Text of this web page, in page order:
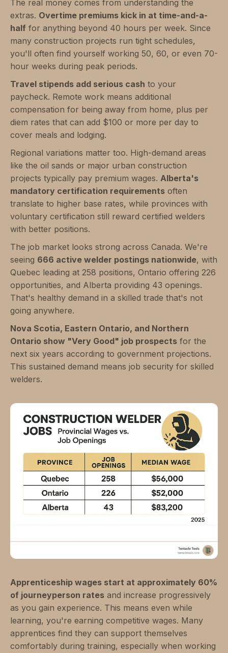
The real money comes from understanding the
extras. Overtime premiums kick in at time-and-a-
half for anything beyond 40 hours per week. Since
many construction projects run tight schedules,
you'll often find yourself working 50, 60, or even 70-
hour weeks during peak periods.
Travel stipends add serious cash to your
paycheck. Remote work means additional
compensation for being away from home, plus per
diem rates that can add $100 or more per day to
cover meals and lodging.
Regional variations matter too. High-demand areas
like the oil sands or major urban construction
projects typically pay premium wages. Alberta's
mandatory certification requirements often
translate to higher base rates, while provinces with
voluntary certification still reward certified welders
with better positions.
The job market looks strong across Canada. We're
seeing 666 active welder postings nationwide, with
Quebec leading at 258 positions, Ontario offering 226
opportunities, and Alberta providing 43 openings.
That's healthy demand in a skilled trade that's not
going anywhere.
Nova Scotia, Eastern Ontario, and Northern
Ontario show "Very Good" job prospects for the
next six years according to government projections.
This sustained demand means job security for skilled
welders.
Apprenticeship wages start at approximately 60%
of journeyperson rates and increase progressively
as you gain experience. This means even while
learning, you're earning competitive wages. Many
apprentices find they can support themselves
comfortably during training, especially when working